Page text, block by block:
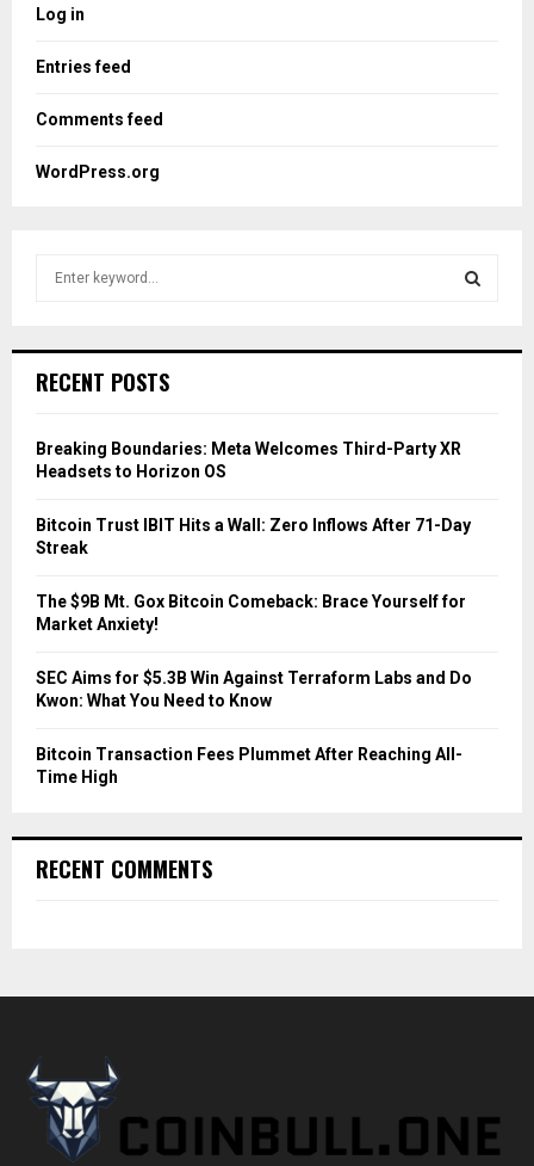
Log in
Entries feed
Comments feed
WordPress.org
h
o
r
RECENT POSTS
Breaking Boundaries: Meta Welcomes Third-Party XR
Headsets to Horizon OS
Bitcoin Trust IBIT Hits a Wall: Zero Inflows After 71-Day
Streak
The $9B Mt. Gox Bitcoin Comeback: Brace Yourself for
Market Anxiety!
SEC Aims for $5.3B Win Against Terraform Labs and Do
Kwon: What You Need to Know
Bitcoin Transaction Fees Plummet After Reaching All-
Time High
RECENT COMMENTS